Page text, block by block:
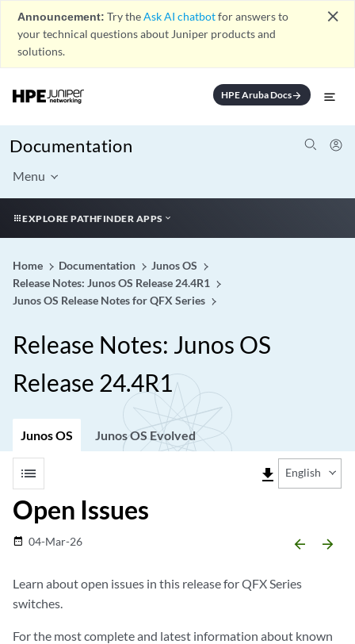
Announcement: Try theAsk AI chatbotfor answers to
your technical questions about Juniper products and
solutions.
close
HPE Aruba Docsarrow_forward
Documentation
Menu
EXPLORE PATHFINDER APPS
Home Documentation
Junos OS
Release Notes: Junos OS Release 24.4R1
Junos OS Release Notes for QFX Series
Release Notes: Junos OS
Release 24.4R1
Junos OS Junos OS Evolved
list file_download English
Open Issues
date_range 04-Mar-26 arrow_backward arrow_forward
Learn about open issues in this release for QFX Series
switches.
For the most complete and latest information about known